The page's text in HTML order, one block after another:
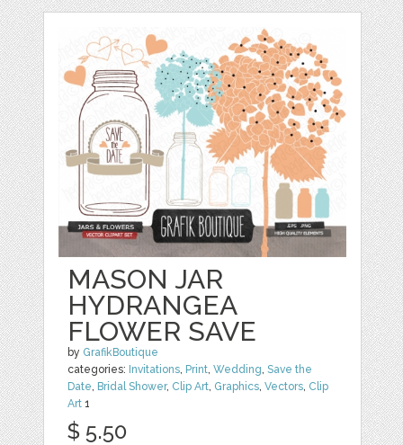
MASON JAR
HYDRANGEA
FLOWER SAVE
by GrafikBoutique
categories: Invitations, Print,Wedding,Save the
Date, Bridal Shower, Clip Art, Graphics,Vectors, Clip
Art 1
$ 5.50